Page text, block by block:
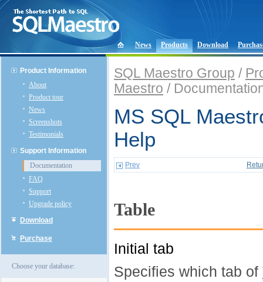
News Products Download
Product Information
About
Product tour
News
Screenshots
Testimonials
Support Information
Documentation
FAQ
Support
Upgrade policy
Download
Purchase
Choose your database:
SQL Maestro Group /
Maestro /
MS SQL
Help
Prev
Table
Initial tab
Specifies which tab of